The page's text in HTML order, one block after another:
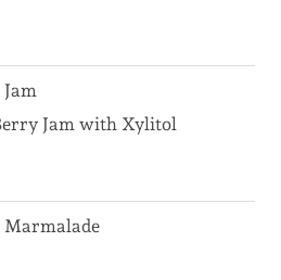
Jam with Xylitol
Marmalade